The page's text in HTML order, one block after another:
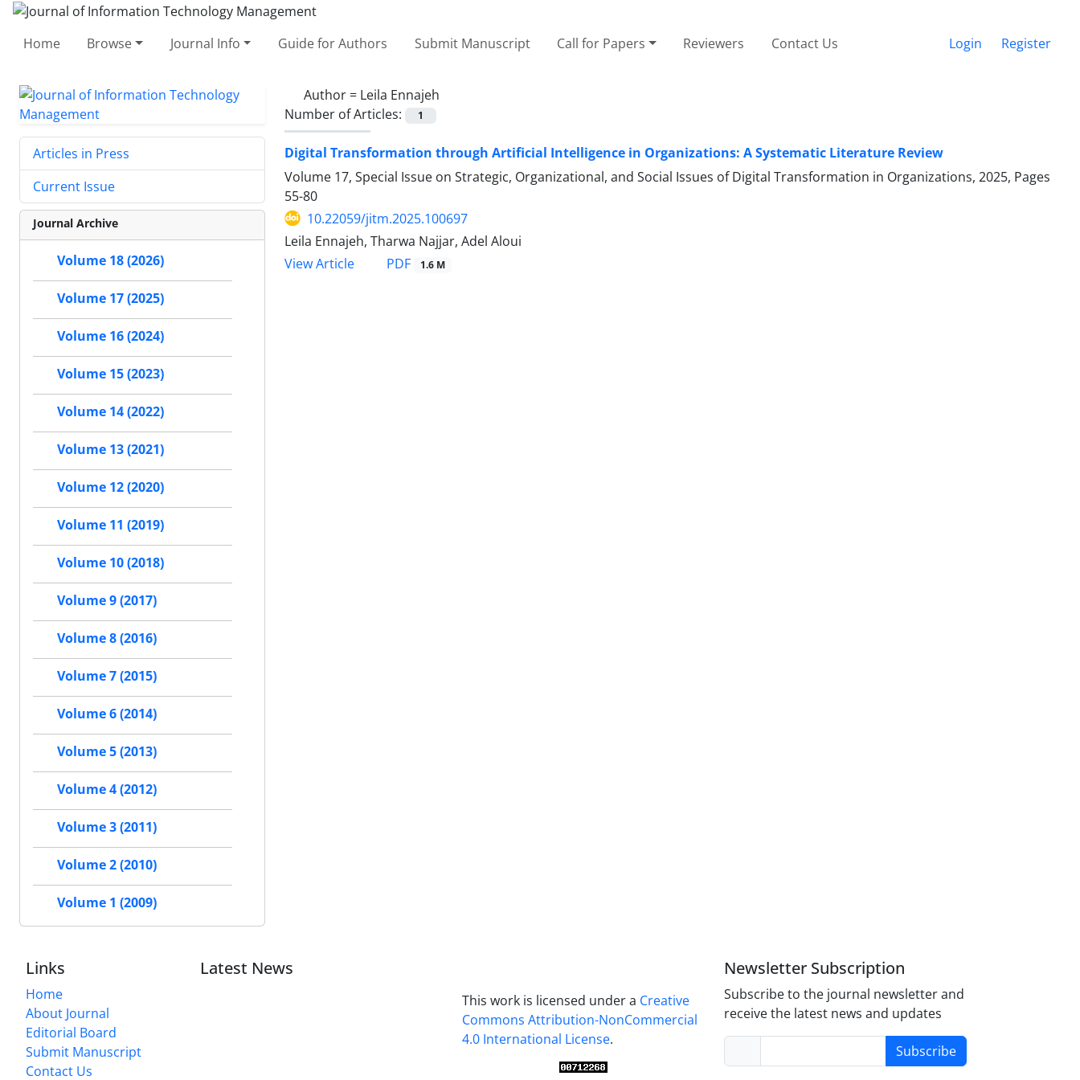
Home Browse Journal Info Guide for Authors Submit Manuscript Call for Papers Reviewers Contact Us Login Register
Author = Leila Ennajeh
Number of Articles:
1
Digital Transformation through Artificial Intelligence in Organizations: A Systematic Literature Review
Volume 17, Special Issue on Strategic, Organizational, and Social Issues of Digital Transformation in Organizations, 2025, Pages
55-80
10.22059/jitm.2025.100697
Leila Ennajeh, Tharwa Najjar, Adel Aloui
View Article
PDF 1.6 M
Articles in Press
Current Issue
Journal Archive
Volume 18 (2026)
Volume 17 (2025)
Volume 16 (2024)
Volume 15 (2023)
Volume 14 (2022)
Volume 13 (2021)
Volume 12 (2020)
Volume 11 (2019)
Volume 10 (2018)
Volume 9 (2017)
Volume 8 (2016)
Volume 7 (2015)
Volume 6 (2014)
Volume 5 (2013)
Volume 4 (2012)
Volume 3 (2011)
Volume 2 (2010)
Volume 1 (2009)
Links
Home
About Journal
Editorial Board
Submit Manuscript
Contact Us
Latest News
This work is licensed under a Creative
Commons Attribution-NonCommercial
4.0 International License.
Newsletter Subscription
Subscribe to the journal newsletter and
receive the latest news and updates
Subscribe